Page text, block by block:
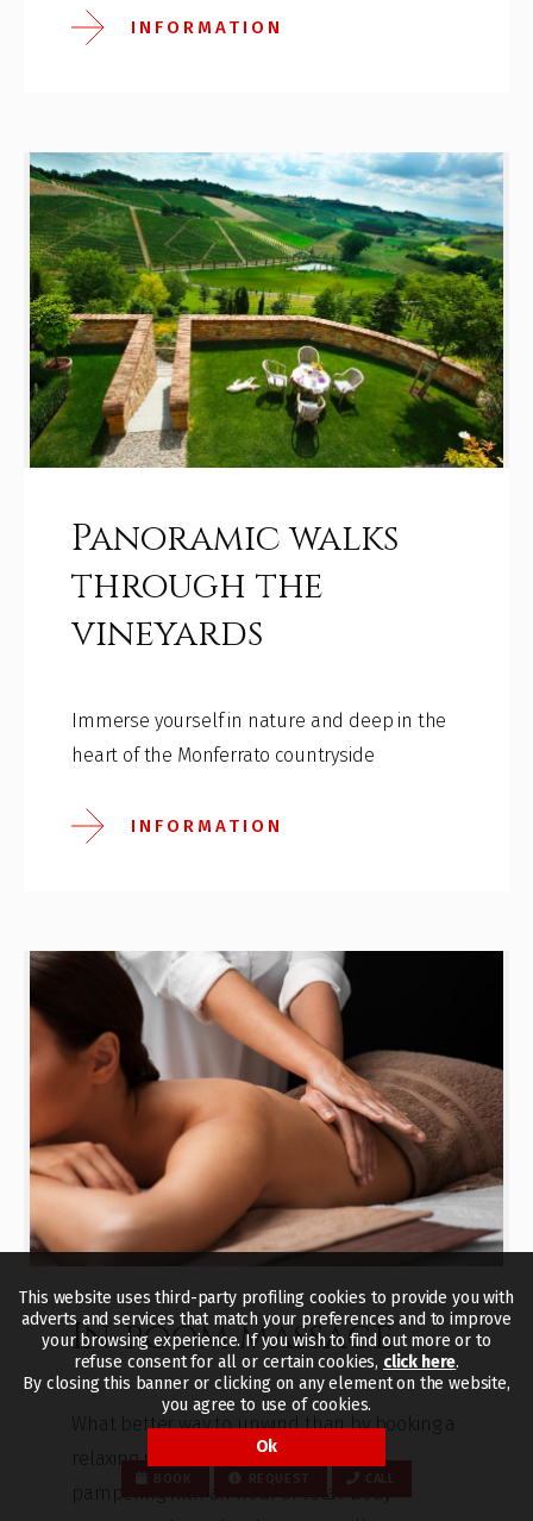
This website uses third-party profiling cookies to provide you with
adverts and services that match your preferences and to improve
your browsing experience. If you wish to find out more or to
refuse consent for all or certain cookies, click here.
By closing this banner or clicking on any element on the website,
you agree to use of cookies.
Ok
INFORMATION
Panoramic walks
through the
vineyards
Immerse yourself in nature and deep in the
heart of the Monferrato countryside
INFORMATION
In-room massage
What better way to unwind than by booking a
relaxing massage? Indulge in a little
pampering with an hour of total-body
BOOK REQUEST CALL